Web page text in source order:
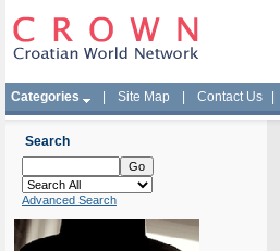
Categories Site Map Contact Us
Search
Advanced Search